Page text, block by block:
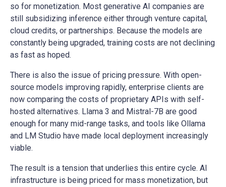
so for monetization. Most generative AI companies are
still subsidizing inference either through venture capital,
cloud credits, or partnerships. Because the models are
constantly being upgraded, training costs are not declining
as fast as hoped.
There is also the issue of pricing pressure. With open-
source models improving rapidly, enterprise clients are
now comparing the costs of proprietary APIs with self-
hosted alternatives. Llama 3 and Mistral-7B are good
enough for many mid-range tasks, and tools like Ollama
and LM Studio have made local deployment increasingly
viable.
The result is a tension that underlies this entire cycle. AI
infrastructure is being priced for mass monetization, but